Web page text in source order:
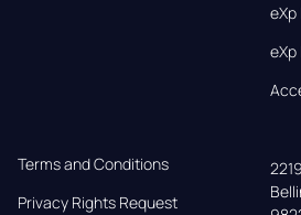
eXp
eXp
Terms and Conditions
Privacy Rights Request